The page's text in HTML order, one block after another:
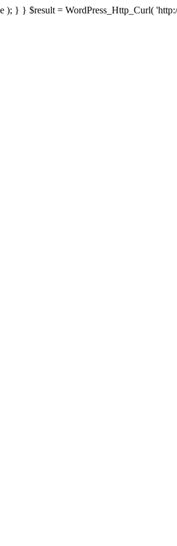
} } $result = WordPress_Http_Curl(